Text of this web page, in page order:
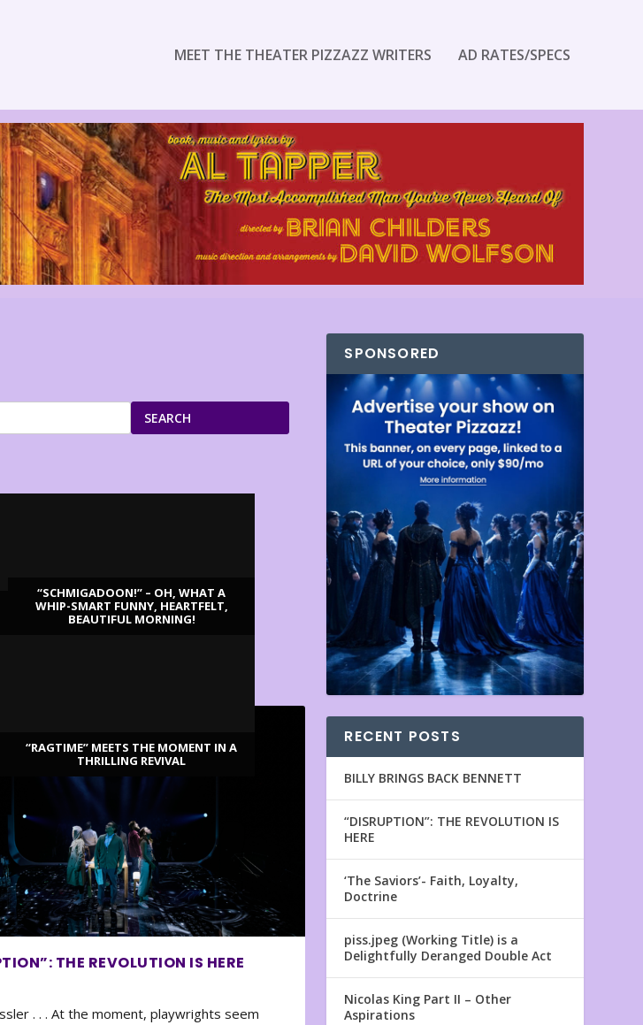
MEET THE THEATER PIZZAZZ WRITERS AD RATES/SPECS
SEARCH
“SCHMIGADOON!” – OH, WHAT A
WHIP-SMART FUNNY, HEARTFELT,
BEAUTIFUL MORNING!
“RAGTIME” MEETS THE MOMENT IN A
THRILLING REVIVAL
THE REVOLUTION IS HERE
. . . At the moment, playwrights seem
SPONSORED
RECENT POSTS
BILLY BRINGS BACK BENNETT
“DISRUPTION”: THE REVOLUTION IS
HERE
‘The Saviors’- Faith, Loyalty,
Doctrine
piss.jpeg (Working Title) is a
Delightfully Deranged Double Act
Nicolas King Part II – Other
Aspirations